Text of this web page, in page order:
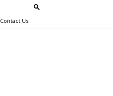
Contact Us